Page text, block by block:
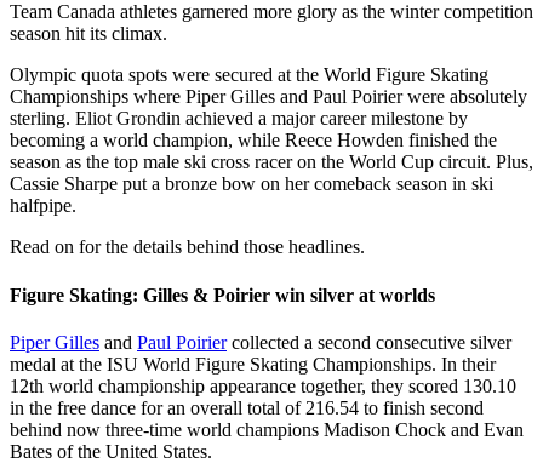
Team Canada athletes garnered more glory as the winter competition
season hit its climax.
Olympic quota spots were secured at the World Figure Skating
Championships where Piper Gilles and Paul Poirier were absolutely
sterling. Eliot Grondin achieved a major career milestone by
becoming a world champion, while Reece Howden finished the
season as the top male ski cross racer on the World Cup circuit. Plus,
Cassie Sharpe put a bronze bow on her comeback season in ski
halfpipe.
Read on for the details behind those headlines.
Figure Skating: Gilles & Poirier win silver at worlds
Piper Gilles and Paul Poiriercollected a second consecutive silver
medal at the ISU World Figure Skating Championships. In their
12th world championship appearance together, they scored 130.10
in the free dance for an overall total of 216.54 to finish second
behind now three-time world champions Madison Chock and Evan
Bates of the United States.